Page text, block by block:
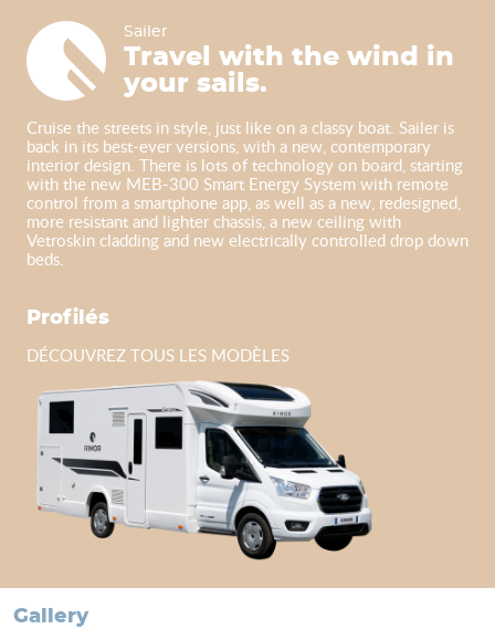
Sailer
Travel with the wind in
your sails.
Cruise the streets in style, just like on a classy boat. Sailer is
back in its best-ever versions, with a new, contemporary
interior design. There is lots of technology on board, starting
with the new MEB-300 Smart Energy System with remote
control from a smartphone app, as well as a new, redesigned,
more resistant and lighter chassis, a new ceiling with
Vetroskin cladding and new electrically controlled drop down
beds.
Profilés
DÉCOUVREZ TOUS LES MODÈLES
gallery